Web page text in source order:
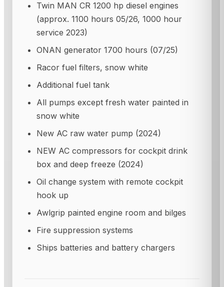
Twin MAN CR 1200 hp diesel engines
(approx. 1100 hours 05/26, 1000 hour
service 2023)
ONAN generator 1700 hours (07/25)
Racor fuel filters, snow white
Additional fuel tank
All pumps except fresh water painted in
snow white
New AC raw water pump (2024)
NEW AC compressors for cockpit drink
box and deep freeze (2024)
Oil change system with remote cockpit
hook up
Awlgrip painted engine room and bilges
Fire suppression systems
Ships batteries and battery chargers